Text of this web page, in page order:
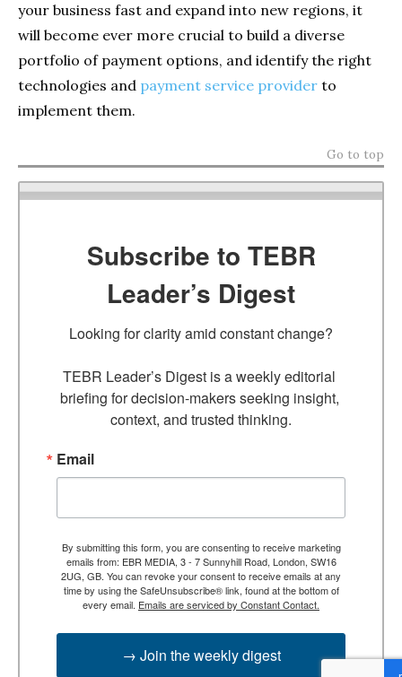
your business fast and expand into new regions, it
will become ever more crucial to build a diverse
portfolio of payment options, and identify the right
technologies and payment service provider to
implement them.
Go to top
Subscribe to TEBR
Leader’s Digest
Looking for clarity amid constant change?
TEBR Leader’s Digest is a weekly editorial
briefing for decision-makers seeking insight,
context, and trusted thinking.
Email
By submitting this form, you are consenting to receive marketing
emails from: EBR MEDIA, 3 - 7 Sunnyhill Road, London, SW16
2UG, GB. You can revoke your consent to receive emails at any
time by using the SafeUnsubscribe® link, found at the bottom of
every email. Emails are serviced by Constant Contact.
→ Join the weekly digest